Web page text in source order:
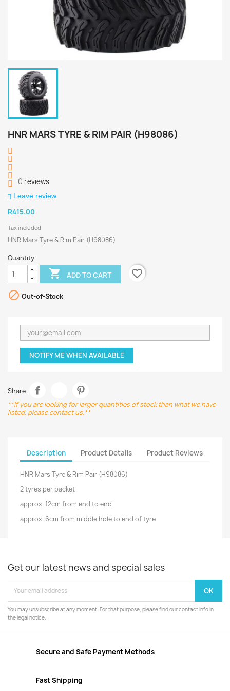
HNR MARS TYRE & RIM PAIR (H98086)
0 reviews
Leave review
R415.00
Tax included
HNR Mars Tyre & Rim Pair (H98086)
Quantity
 ADD TO CART
favorite_border
 Out-of-Stock
NOTIFY ME WHEN AVAILABLE
Share
**If you are looking for larger quantities of stock than what we have
listed, please contact us.**
Description Product Details Product Reviews
HNR Mars Tyre & Rim Pair (H98086)
2 tyres per packet
approx. 12cm from end to end
approx. 6cm from middle hole to end of tyre
Get our latest news and special sales
You may unsubscribe at any moment. For that purpose, please find our contact info in
the legal notice.
Secure and Safe Payment Methods
Fast Shipping